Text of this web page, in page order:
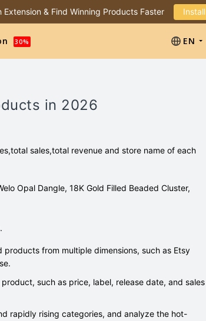
& Find Winning Products Faster Install
30% EN
in 2026
sales,total revenue and store name of each
Opal Dangle, 18K Gold Filled Beaded Cluster,
from multiple dimensions, such as Etsy
such as price, label, release date, and sales
rapidly rising categories, and analyze the hot-